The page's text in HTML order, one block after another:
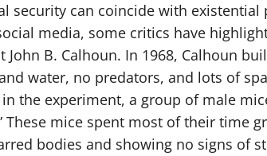
security can coincide with existential
media, some critics have
B. Calhoun. In 1968, Calhoun
water, no predators, and lots of
the experiment, a group of male
These mice spent most of their time
bodies and showing no signs of